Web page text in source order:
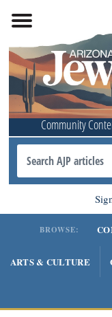
Community
BROWSE:
ARTS & CULTURE